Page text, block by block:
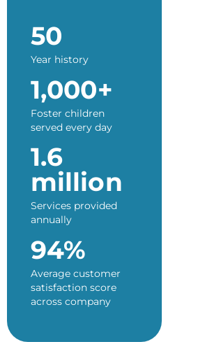
50
Year history
1,000+
Foster children
served every day
1.6
million
Services provided
annually
94%
Average customer
satisfaction score
across company